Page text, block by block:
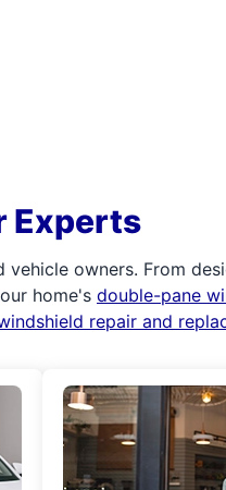
Experts
owners. From
home's double-pane
repair and